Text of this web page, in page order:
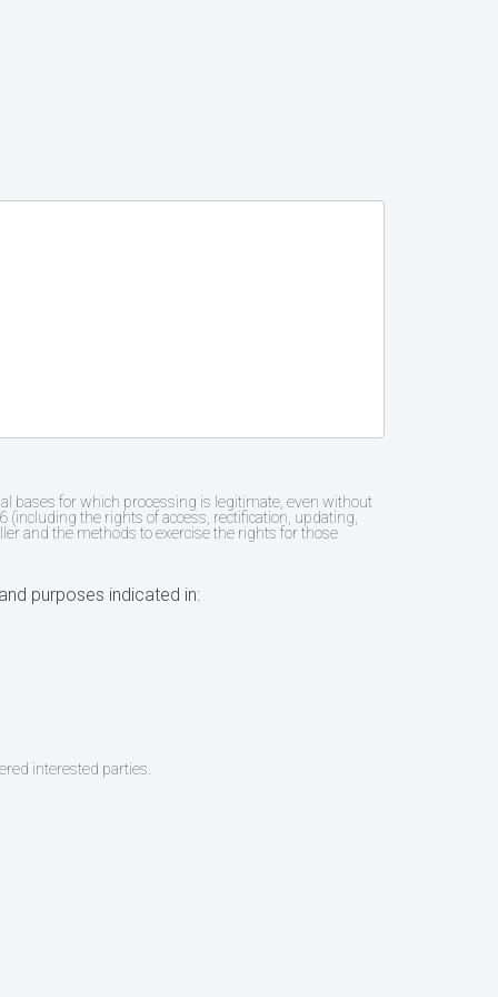
bases for which processing is legitimate, even without
the rights of access, rectification, updating,
and the methods to exercise the rights for those
purposes indicated in:
interested parties.